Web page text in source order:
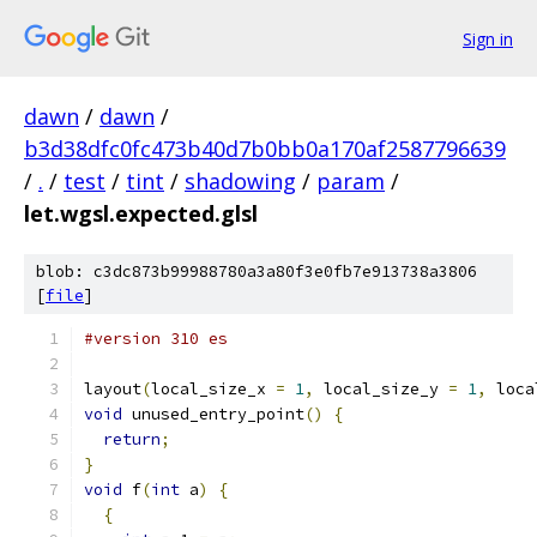
Sign in
dawn / dawn /
b3d38dfc0fc473b40d7b0bb0a170af2587796639
/ . / test / tint / shadowing / param /
let.wgsl.expected.glsl
blob: c3dc873b99988780a3a80f3e0fb7e913738a3806
[file]
#version 310 es
layout(local_size_x = 1, local_size_y = 1,
void unused_entry_point()
{
return;
}
void f(int a)
{
{